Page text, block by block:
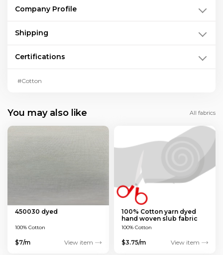
Company Profile
Shipping
Certifications
#Cotton
You may also like All fabrics
450030 dyed
100% Cotton
$7/m View item
100% Cotton yarn dyed
hand woven slub fabric
100% Cotton
$3.75/m View item